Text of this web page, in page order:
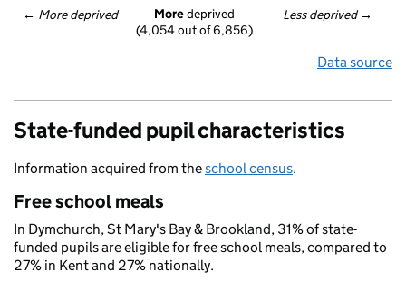
← More deprived Less deprived →
More deprived
(4,054 out of 6,856)
Data source
State-funded pupil characteristics
Information acquired from theschool census.
Free school meals
In Dymchurch, St Mary's Bay & Brookland, 31% of state-
funded pupils are eligible for free school meals, compared to
27% in Kent and 27% nationally.